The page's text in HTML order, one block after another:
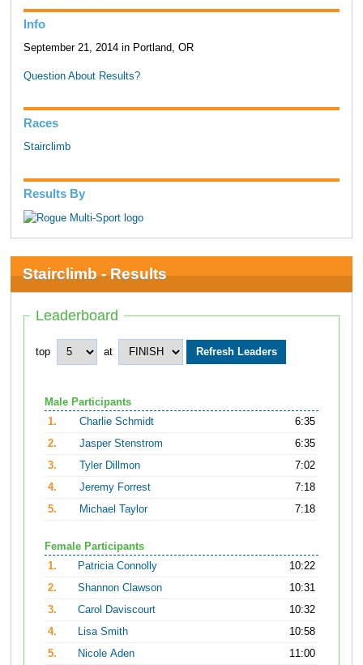
Info
September 21, 2014 in Portland, OR
Question About Results?
Races
Stairclimb
Results By
Stairclimb - Results
Leaderboard
top at
Male Participants
1.
Charlie Schmidt
6:35
2.
Jasper Stenstrom
6:35
3.
Tyler Dillmon
7:02
4.
Jeremy Forrest
7:18
5.
Michael Taylor 7:18
Female Participants
1.
Patricia Connolly
10:22
2.
Shannon Clawson
10:31
3.
Carol Daviscourt
10:32
4.
Lisa Smith
10:58
5.
Nicole Aden 11:00